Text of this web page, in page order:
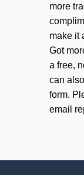
more
make it
Got
a free,
can
form.
email